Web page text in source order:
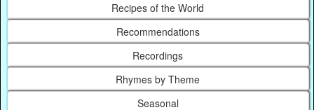
Recipes of the World
Recommendations
Recordings
Rhymes by Theme
Seasonal